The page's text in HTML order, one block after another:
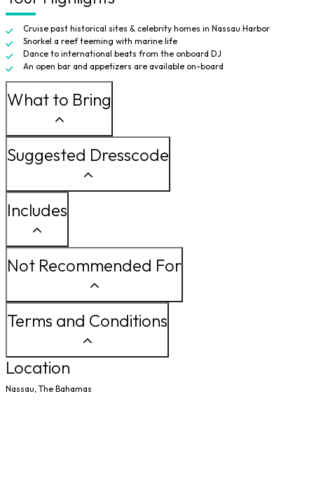
Cruise past historical sites & celebrity homes in Nassau Harbor
Snorkel a reef teeming with marine life
Dance to international beats from the onboard DJ
An open bar and appetizers are available on-board
What to Bring
Suggested Dresscode
Includes
Not Recommended For
Terms and Conditions
Location
Nassau, The Bahamas